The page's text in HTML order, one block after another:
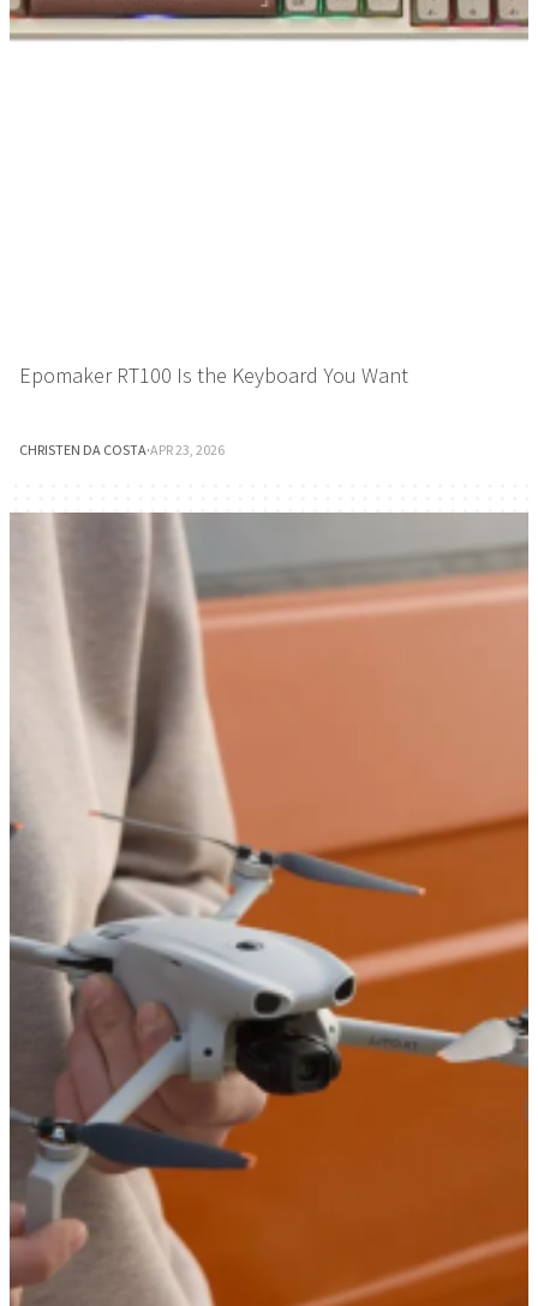
Epomaker RT100 Is the Keyboard You Want
CHRISTEN DA COSTA·APR 23, 2026